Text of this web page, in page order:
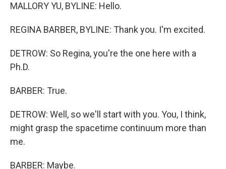
MALLORY YU, BYLINE: Hello.
REGINA BARBER, BYLINE: Thank you. I'm excited.
DETROW: So Regina, you're the one here with a
Ph.D.
BARBER: True.
DETROW: Well, so we'll start with you. You, I think,
might grasp the spacetime continuum more than
me.
BARBER: Maybe.